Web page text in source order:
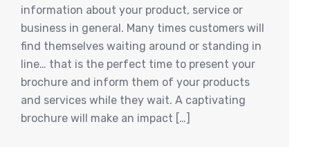
information about your product, service or
business in general. Many times customers will
find themselves waiting around or standing in
line… that is the perfect time to present your
brochure and inform them of your products
and services while they wait. A captivating
brochure will make an impact […]